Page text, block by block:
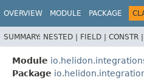
OVERVIEW MODULE PACKAGE
SUMMARY: NESTED | FIELD | CONSTR |
Module
Package